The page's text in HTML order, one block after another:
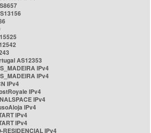
AS12353
IPv4
IPv4
IPv4
IPv4
IPv4
IPv4
IPv4
IPv4
RESIDENCIAL IPv4